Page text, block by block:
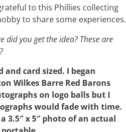
to this Phillies collecting
to share some experiences.
did you get the idea? These are
and card sized. I began
Wilkes Barre Red Barons
on logo balls but I
would fade with time.
3.5″ x 5″ photo of an actual